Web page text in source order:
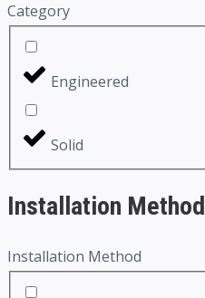
Category
Engineered
Solid
Installation Method
Installation Method